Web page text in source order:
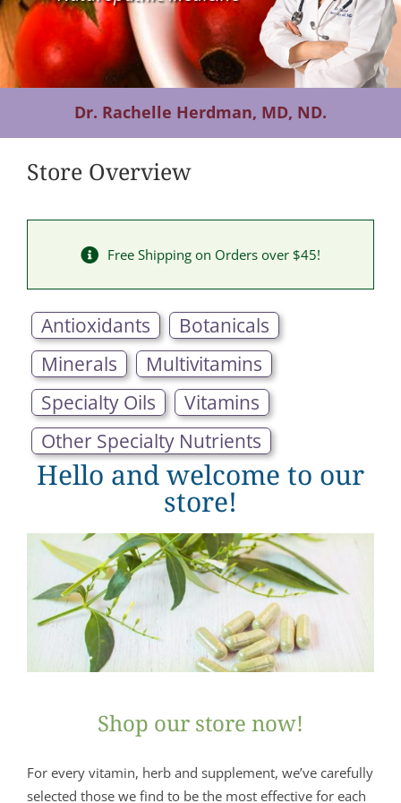
Contact Us
Dr. Rachelle Herdman, MD, ND.
Store Overview
Free Shipping on Orders over $45!
Antioxidants
Botanicals
Minerals
Multivitamins
Specialty Oils
Vitamins
Other Specialty Nutrients
Hello and welcome to our
store!
Shop our store now!
For every vitamin, herb and supplement, we’ve carefully
selected those we find to be the most effective for each